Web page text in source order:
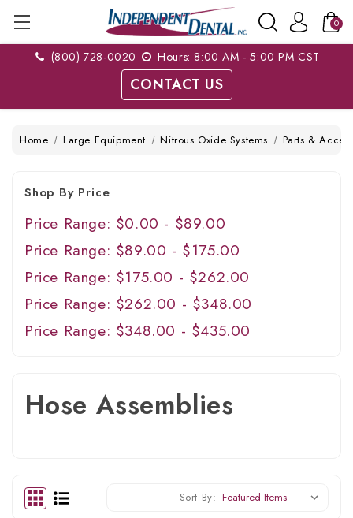
0
(800) 728-0020 Hours: 8:00 AM - 5:00 PM CST
CONTACT US
Home Large Equipment Nitrous Oxide Systems Parts &
Shop By Price
Price Range: $0.00 - $89.00
Price Range: $89.00 - $175.00
Price Range: $175.00 - $262.00
Price Range: $262.00 - $348.00
Price Range: $348.00 - $435.00
Hose Assemblies
Sort By: